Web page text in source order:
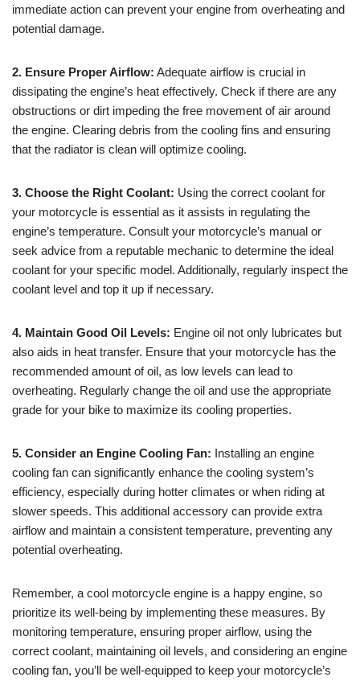
immediate action can prevent your engine from overheating and
potential damage.
2. Ensure Proper Airflow: Adequate airflow is crucial in
dissipating the engine’s heat effectively. Check if there are any
obstructions or dirt impeding the free movement of air around
the engine. Clearing debris from the cooling fins and ensuring
that the radiator is clean will optimize cooling.
3. Choose the Right Coolant: Using the correct coolant for
your motorcycle is essential as it assists in regulating the
engine’s temperature. Consult your motorcycle’s manual or
seek advice from a reputable mechanic to determine the ideal
coolant for your specific model. Additionally, regularly inspect the
coolant level and top it up if necessary.
4. Maintain Good Oil Levels: Engine oil not only lubricates but
also aids in heat transfer. Ensure that your motorcycle has the
recommended amount of oil, as low levels can lead to
overheating. Regularly change the oil and use the appropriate
grade for your bike to maximize its cooling properties.
5. Consider an Engine Cooling Fan: Installing an engine
cooling fan can significantly enhance the cooling system’s
efficiency, especially during hotter climates or when riding at
slower speeds. This additional accessory can provide extra
airflow and maintain a consistent temperature, preventing any
potential overheating.
Remember, a cool motorcycle engine is a happy engine, so
prioritize its well-being by implementing these measures. By
monitoring temperature, ensuring proper airflow, using the
correct coolant, maintaining oil levels, and considering an engine
cooling fan, you’ll be well-equipped to keep your motorcycle’s